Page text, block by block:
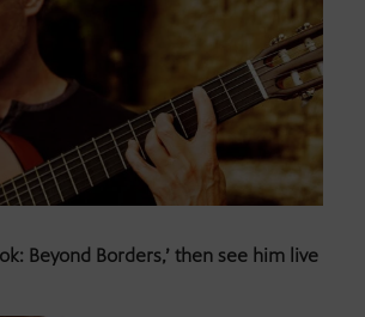
Beyond Borders,’ then see him live